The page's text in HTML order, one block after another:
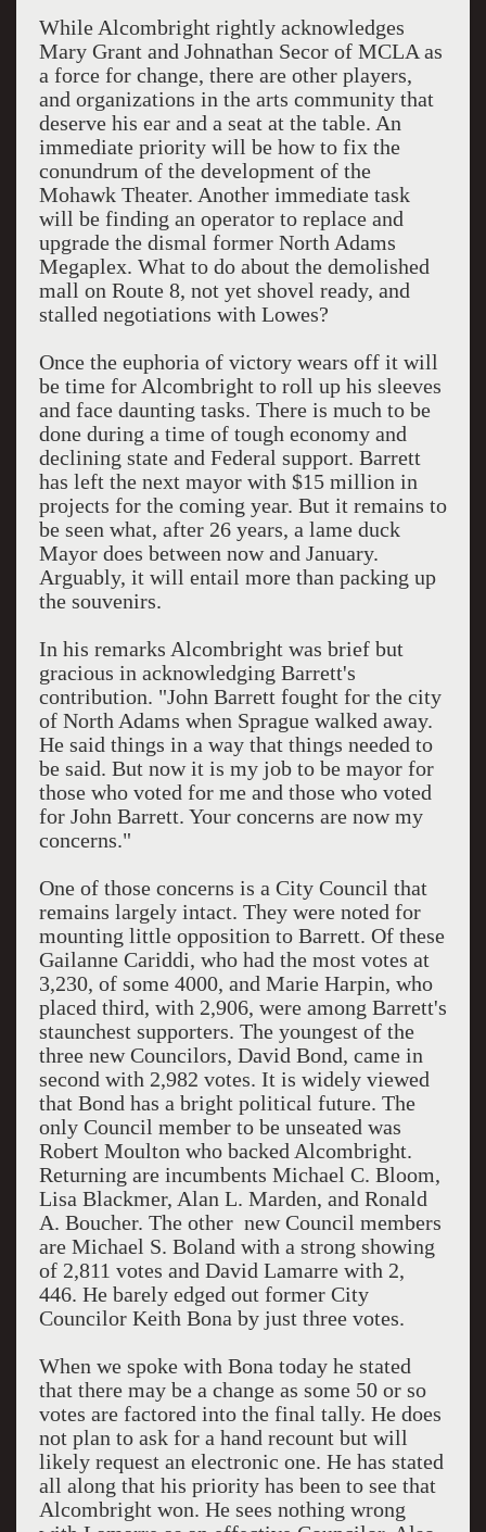
While Alcombright rightly acknowledges
Mary Grant and Johnathan Secor of MCLA as
a force for change, there are other players,
and organizations in the arts community that
deserve his ear and a seat at the table. An
immediate priority will be how to fix the
conundrum of the development of the
Mohawk Theater. Another immediate task
will be finding an operator to replace and
upgrade the dismal former North Adams
Megaplex. What to do about the demolished
mall on Route 8, not yet shovel ready, and
stalled negotiations with Lowes?
Once the euphoria of victory wears off it will
be time for Alcombright to roll up his sleeves
and face daunting tasks. There is much to be
done during a time of tough economy and
declining state and Federal support. Barrett
has left the next mayor with $15 million in
projects for the coming year. But it remains to
be seen what, after 26 years, a lame duck
Mayor does between now and January.
Arguably, it will entail more than packing up
the souvenirs.
In his remarks Alcombright was brief but
gracious in acknowledging Barrett's
contribution. "John Barrett fought for the city
of North Adams when Sprague walked away.
He said things in a way that things needed to
be said. But now it is my job to be mayor for
those who voted for me and those who voted
for John Barrett. Your concerns are now my
concerns."
One of those concerns is a City Council that
remains largely intact. They were noted for
mounting little opposition to Barrett. Of these
Gailanne Cariddi, who had the most votes at
3,230, of some 4000, and Marie Harpin, who
placed third, with 2,906, were among Barrett's
staunchest supporters. The youngest of the
three new Councilors, David Bond, came in
second with 2,982 votes. It is widely viewed
that Bond has a bright political future. The
only Council member to be unseated was
Robert Moulton who backed Alcombright.
Returning are incumbents Michael C. Bloom,
Lisa Blackmer, Alan L. Marden, and Ronald
A. Boucher. The other new Council members
are Michael S. Boland with a strong showing
of 2,811 votes and David Lamarre with 2,
446. He barely edged out former City
Councilor Keith Bona by just three votes.
When we spoke with Bona today he stated
that there may be a change as some 50 or so
votes are factored into the final tally. He does
not plan to ask for a hand recount but will
likely request an electronic one. He has stated
all along that his priority has been to see that
Alcombright won. He sees nothing wrong